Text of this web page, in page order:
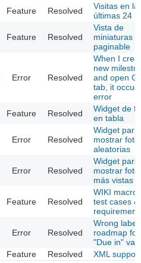
Feature Resolved
Visitas en
últimas 24
Feature Resolved
Vista de
miniaturas
paginable
Error Resolved
When I
new
and open
tab, it
error
Feature Resolved
Widget de
en tabla
Error Resolved
Widget para
mostrar
aleatorias
Error Resolved
Widget para
mostrar
más vistas
Feature Resolved
WIKI
test cases &
Error Resolved
Wrong
roadmap for
"Due in"
Feature Resolved XML support